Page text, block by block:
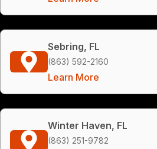
Sebring, FL
(863) 592-2160
Learn More
Winter Haven, FL
(863) 251-9782